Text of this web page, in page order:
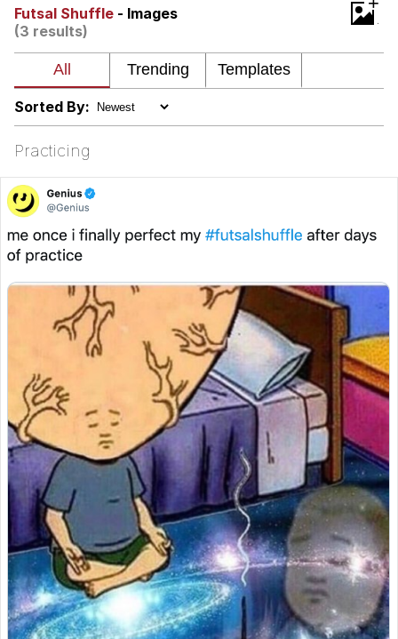
Evelynsmithhhhh Stare
Can't, We Don't Know How To Do It
Jacob Batalon CEO of Sex
Topiary
Futsal Shuffle - Images
(3 results)
Sorted By:
Practicing